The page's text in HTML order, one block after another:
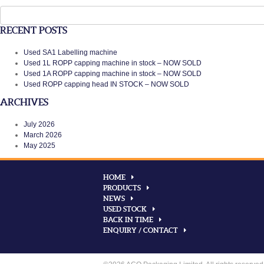
for:
RECENT POSTS
Used SA1 Labelling machine
Used 1L ROPP capping machine in stock – NOW SOLD
Used 1A ROPP capping machine in stock – NOW SOLD
Used ROPP capping head IN STOCK – NOW SOLD
ARCHIVES
July 2026
March 2026
May 2025
HOME
PRODUCTS
NEWS
USED STOCK
BACK IN TIME
ENQUIRY / CONTACT